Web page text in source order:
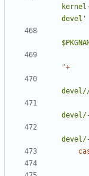
"+